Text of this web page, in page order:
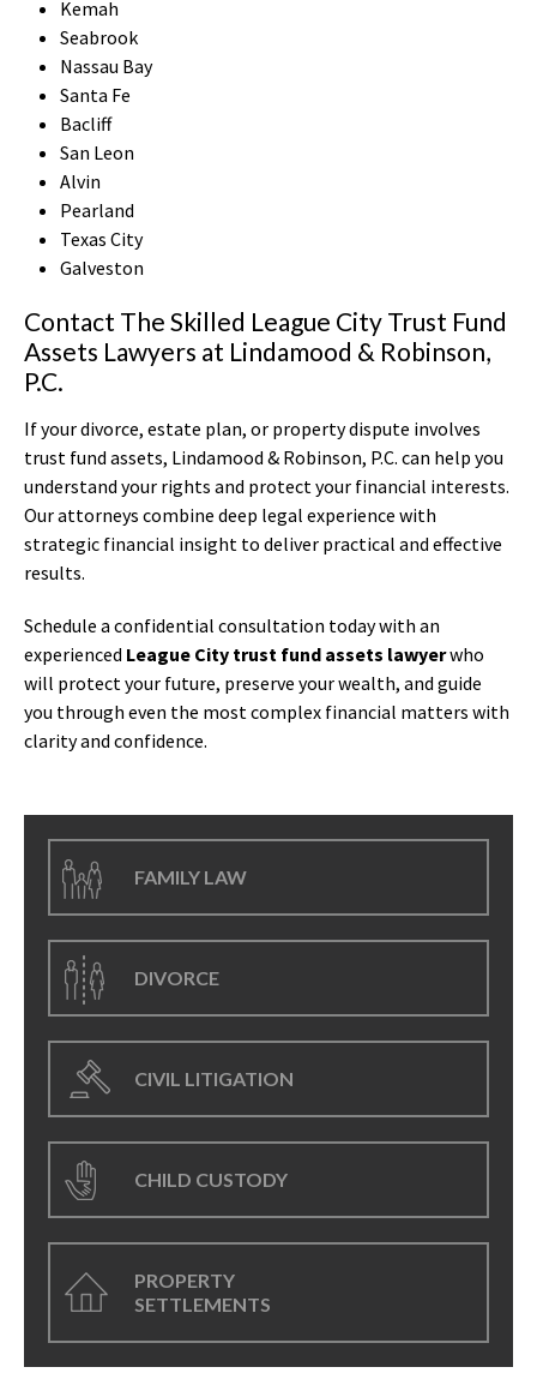
Kemah
Seabrook
Nassau Bay
Santa Fe
Bacliff
San Leon
Alvin
Pearland
Texas City
Galveston
Contact The Skilled League City Trust Fund
Assets Lawyers at Lindamood & Robinson,
P.C.
If your divorce, estate plan, or property dispute involves
trust fund assets, Lindamood & Robinson, P.C. can help you
understand your rights and protect your financial interests.
Our attorneys combine deep legal experience with
strategic financial insight to deliver practical and effective
results.
Schedule a confidential consultation today with an
experienced League City trust fund assets lawyerwho
will protect your future, preserve your wealth, and guide
you through even the most complex financial matters with
clarity and confidence.
FAMILY LAW
DIVORCE
CIVIL LITIGATION
CHILD CUSTODY
PROPERTY
SETTLEMENTS